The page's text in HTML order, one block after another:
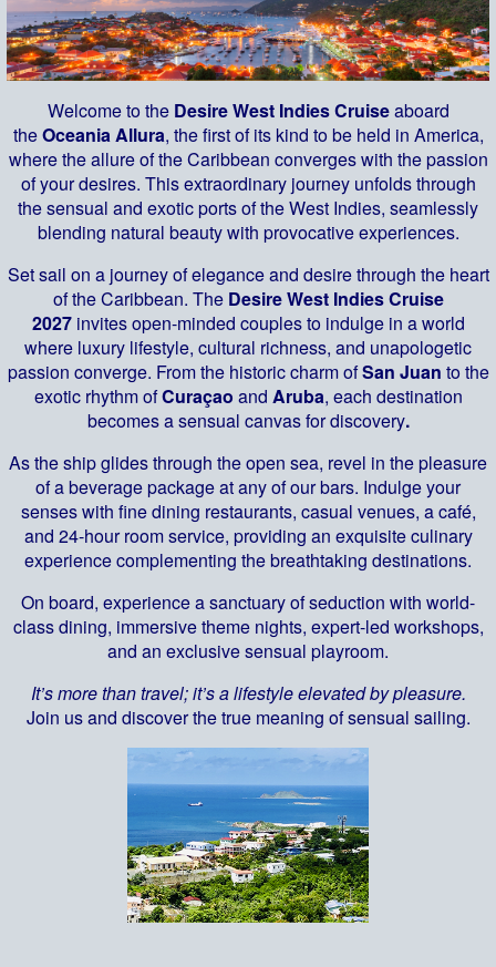
Welcome to the Desire West Indies Cruiseaboard
theOceania Allura, the first of its kind to be held in America,
where the allure of the Caribbean converges with the passion
of your desires. This extraordinary journey unfolds through
the sensual and exotic ports of the West Indies, seamlessly
blending natural beauty with provocative experiences.
Set sail on a journey of elegance and desire through the heart
of the Caribbean. The Desire West Indies Cruise
2027invites open-minded couples to indulge in a world
where luxury lifestyle, cultural richness, and unapologetic
passion converge. From the historic charm ofSan Juan to the
exotic rhythm ofCuraçao and Aruba, each destination
becomes a sensual canvas for discovery.
As the ship glides through the open sea, revel in the pleasure
of a beverage package at any of our bars. Indulge your
senses with fine dining restaurants, casual venues, a café,
and 24-hour room service, providing an exquisite culinary
experience complementing the breathtaking destinations.
On board, experience a sanctuary of seduction with world-
class dining, immersive theme nights, expert-led workshops,
and an exclusive sensual playroom.
It’s more than travel; it’s a lifestyle elevated by pleasure.
Join us and discover the true meaning of sensual sailing.